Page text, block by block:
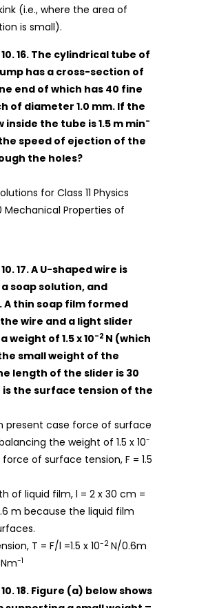
(i.e., where the area of
is small).
16. The cylindrical tube of
has a cross-section of
end of which has 40 fine
of diameter 1.0 mm. If the
inside the tube is 1.5 m min-
speed of ejection of the
the holes?
17. A U-shaped wire is
soap solution, and
A thin soap film formed
wire and a light slider
weight of 1.5 x 10-2 N (which
small weight of the
length of the slider is 30
is the surface tension of the
present case force of surface
the weight of 1.5 x 10-
of surface tension, F = 1.5
of liquid film, l = 2 x 30 cm =
m because the liquid film
T = F/l =1.5 x 10-2 N/0.6m
Nm-1
18. Figure (a) below shows